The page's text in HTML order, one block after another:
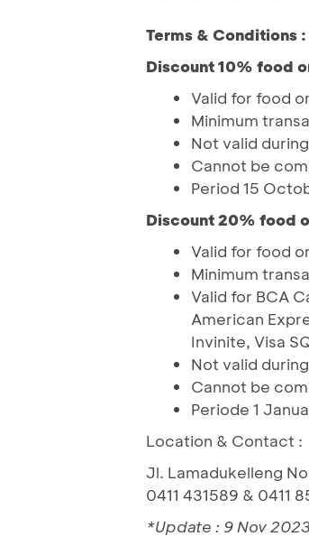
Terms & Conditions :
Discount 10% food
Valid for food
Minimum
Not valid
Cannot be
Period 15
Discount 20% food
Valid for food
Minimum
Valid for BCA
American
Invinite, Visa
Not valid
Cannot be
Periode 1
Location & Contact :
Jl. Lamadukelleng
0411 431589 & 0411
*Update : 9 Nov